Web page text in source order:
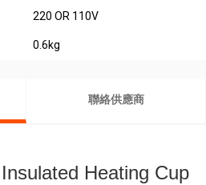
220 OR 110V
0.6kg
聯絡供應商
Heating Cup